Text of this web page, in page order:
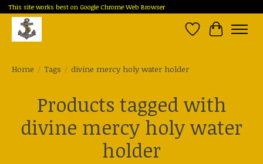
This site works best on Google Chrome Web Browser
Wish List
Cart
Home / Tags / divine mercy holy water holder
Products tagged with
divine mercy holy water
holder